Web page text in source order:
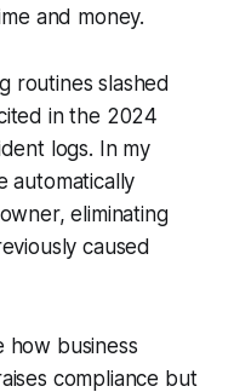
and money.
routines slashed
in the 2024
logs. In my
automatically
eliminating
caused
how business
compliance but